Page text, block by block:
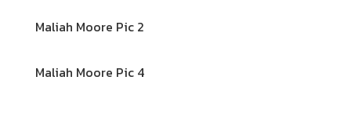
Maliah Moore Pic 2
Maliah Moore Pic 4